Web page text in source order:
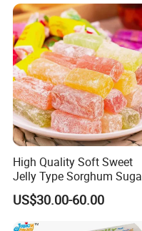
High Quality Soft Sweet
Jelly Type Sorghum
Candy
US$30.00-60.00